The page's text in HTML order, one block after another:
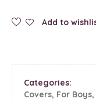
Add to
Categories:
Covers, For Boys,